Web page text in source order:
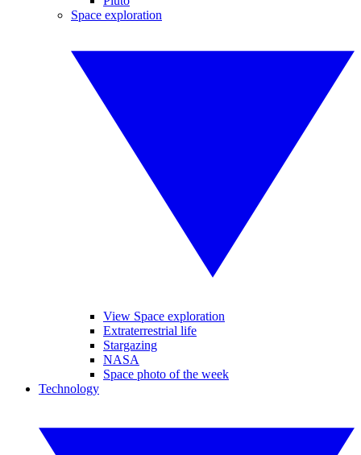
Space exploration
View Space exploration
Extraterrestrial life
Stargazing
NASA
Space photo of the week
Technology